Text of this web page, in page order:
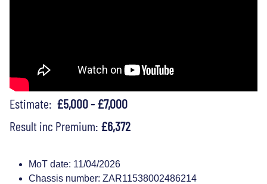
Estimate: £5,000 - £7,000
Result inc Premium: £6,372
MoT date: 11/04/2026
Chassis number: ZAR11538002486214